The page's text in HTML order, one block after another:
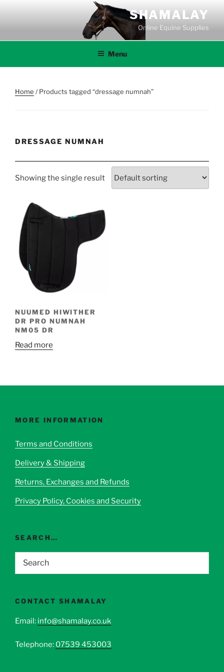
SHAMALAY
Online Equine Supplies
Menu
Home / Products tagged “dressage numnah”
DRESSAGE NUMNAH
Showing the single result
NUUMED HIWITHER
DR PRO NUMNAH
NM05 DR
Read more
MORE INFORMATION
Terms and Conditions
Delivery & Shipping
Returns, Exchanges and Refunds
Privacy Policy, Cookies and Security
SEARCH…
CONTACT SHAMALAY
Email: info@shamalay.co.uk
Telephone: 07539 453003